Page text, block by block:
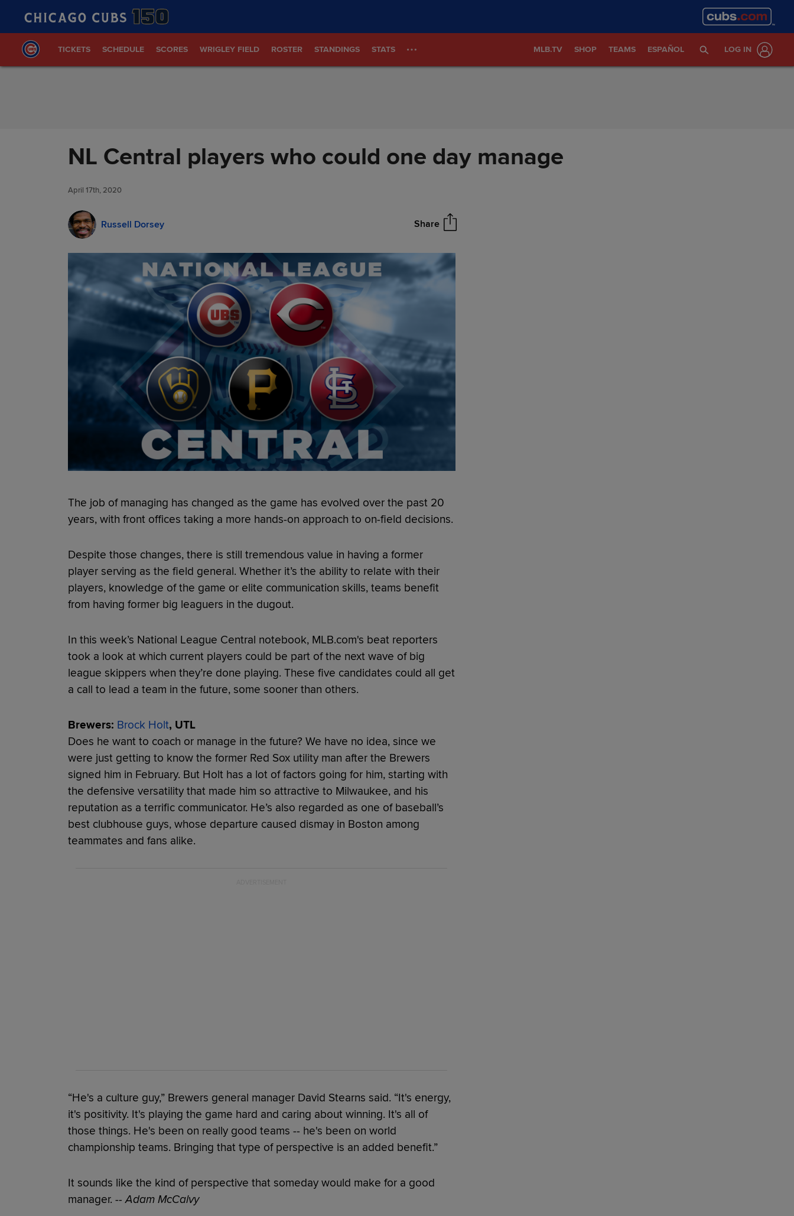
TICKETS SCHEDULE SCORES WRIGLEY FIELD ROSTER STANDINGS STATS MLB.TV SHOP TEAMS ESPAÑOL LOG IN
NL Central players who could one day manage
April 17th, 2020
Russell Dorsey Share
The job of managing has changed as the game has evolved over the past 20
years, with front offices taking a more hands-on approach to on-field decisions.
Despite those changes, there is still tremendous value in having a former
player serving as the field general. Whether it’s the ability to relate with their
players, knowledge of the game or elite communication skills, teams benefit
from having former big leaguers in the dugout.
In this week’s National League Central notebook, MLB.com's beat reporters
took a look at which current players could be part of the next wave of big
league skippers when they’re done playing. These five candidates could all get
a call to lead a team in the future, some sooner than others.
Brewers: Brock Holt, UTL
Does he want to coach or manage in the future? We have no idea, since we
were just getting to know the former Red Sox utility man after the Brewers
signed him in February. But Holt has a lot of factors going for him, starting with
the defensive versatility that made him so attractive to Milwaukee, and his
reputation as a terrific communicator. He’s also regarded as one of baseball’s
best clubhouse guys, whose departure caused dismay in Boston among
teammates and fans alike.
“He's a culture guy,” Brewers general manager David Stearns said. “It's energy,
it's positivity. It's playing the game hard and caring about winning. It's all of
those things. He's been on really good teams -- he's been on world
championship teams. Bringing that type of perspective is an added benefit.”
It sounds like the kind of perspective that someday would make for a good
manager. -- Adam McCalvy